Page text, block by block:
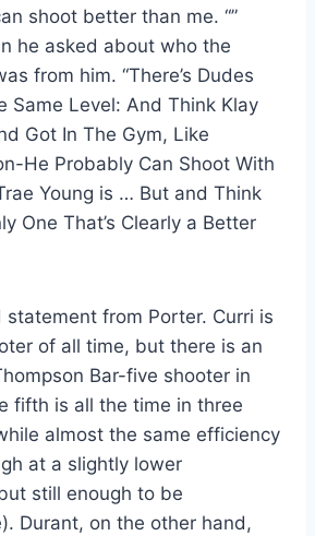
shoot better than me. “”
he asked about who the
from him. “There’s Dudes
Same Level: And Think Klay
Got In The Gym, Like
He Probably Can Shoot With
Young is … But and Think
One That’s Clearly a Better
statement from Porter. Curri is
of all time, but there is an
Bar-five shooter in
fifth is all the time in three
almost the same efficiency
at a slightly lower
still enough to be
Durant, on the other hand,